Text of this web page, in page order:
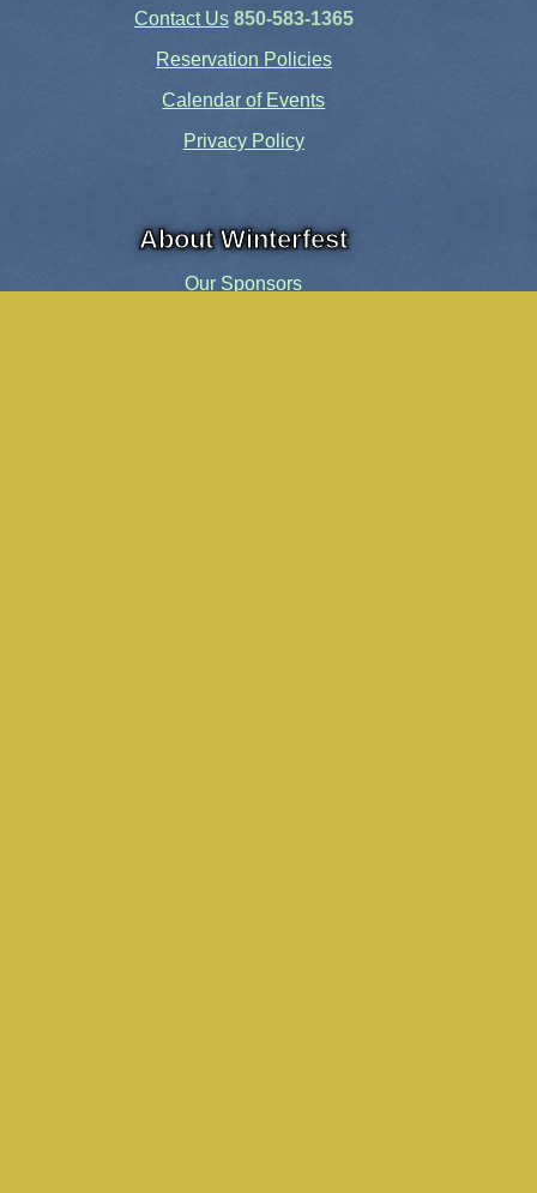
Contact Us 850-583-1365
Reservation Policies
Calendar of Events
Privacy Policy
About Winterfest
Our Sponsors